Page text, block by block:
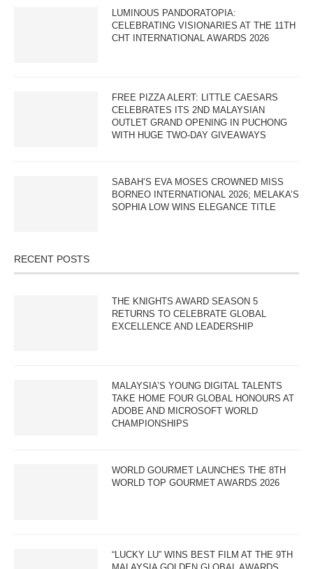
LUMINOUS PANDORATOPIA:
CELEBRATING VISIONARIES AT THE 11TH
CHT INTERNATIONAL AWARDS 2026
FREE PIZZA ALERT: LITTLE CAESARS
CELEBRATES ITS 2ND MALAYSIAN
OUTLET GRAND OPENING IN PUCHONG
WITH HUGE TWO-DAY GIVEAWAYS
SABAH’S EVA MOSES CROWNED MISS
BORNEO INTERNATIONAL 2026; MELAKA’S
SOPHIA LOW WINS ELEGANCE TITLE
RECENT POSTS
THE KNIGHTS AWARD SEASON 5
RETURNS TO CELEBRATE GLOBAL
EXCELLENCE AND LEADERSHIP
MALAYSIA’S YOUNG DIGITAL TALENTS
TAKE HOME FOUR GLOBAL HONOURS AT
ADOBE AND MICROSOFT WORLD
CHAMPIONSHIPS
WORLD GOURMET LAUNCHES THE 8TH
WORLD TOP GOURMET AWARDS 2026
“LUCKY LU” WINS BEST FILM AT THE 9TH